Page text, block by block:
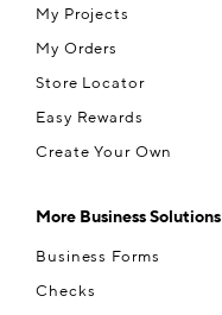
My Projects
My Orders
Store Locator
Easy Rewards
Create Your Own
More Business Solutions
Business Forms
Checks